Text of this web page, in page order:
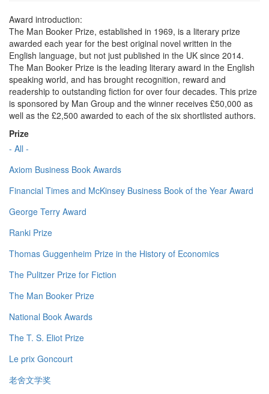
Award introduction:
The Man Booker Prize, established in 1969, is a literary prize
awarded each year for the best original novel written in the
English language, but not just published in the UK since 2014.
The Man Booker Prize is the leading literary award in the English
speaking world, and has brought recognition, reward and
readership to outstanding fiction for over four decades. This prize
is sponsored by Man Group and the winner receives £50,000 as
well as the £2,500 awarded to each of the six shortlisted authors.
Prize
- All -
Axiom Business Book Awards
Financial Times and McKinsey Business Book of the Year Award
George Terry Award
Ranki Prize
Thomas Guggenheim Prize in the History of Economics
The Pulitzer Prize for Fiction
The Man Booker Prize
National Book Awards
The T. S. Eliot Prize
Le prix Goncourt
老舍文学奖